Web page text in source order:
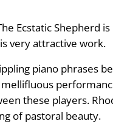
Ecstatic Shepherd
very attractive work.
piano phrases
these players.
of pastoral beauty.